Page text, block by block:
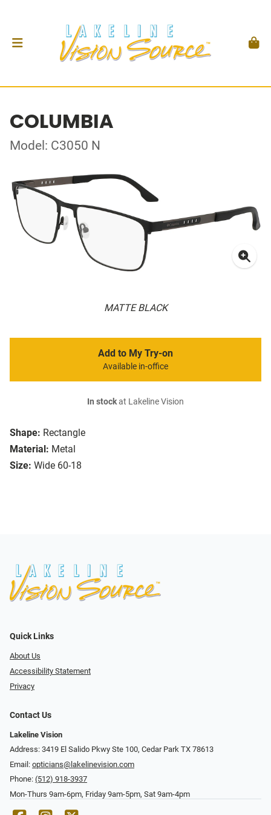
COLUMBIA
Model: C3050 N
MATTE BLACK
Shape: Rectangle
Material: Metal
Size: Wide 60-18
Add to My Try-on
Available in-office
In stockat Lakeline Vision
Quick Links
About Us
Accessibility Statement
Privacy
Contact Us
Lakeline Vision
Address: 3419 El Salido Pkwy Ste 100, Cedar Park TX 78613
Email: opticians@lakelinevision.com
Phone: (512) 918-3937
Mon-Thurs 9am-6pm, Friday 9am-5pm, Sat 9am-4pm